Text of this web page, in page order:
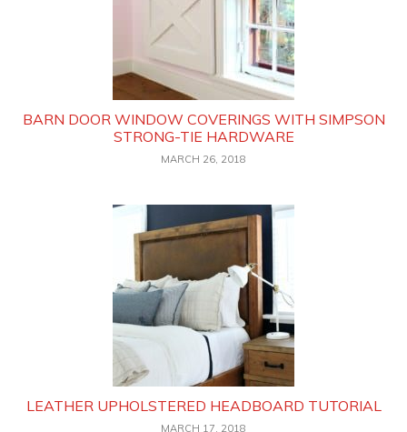
BARN DOOR WINDOW COVERINGS WITH SIMPSON
STRONG-TIE HARDWARE
MARCH 26, 2018
LEATHER UPHOLSTERED HEADBOARD TUTORIAL
MARCH 17, 2018